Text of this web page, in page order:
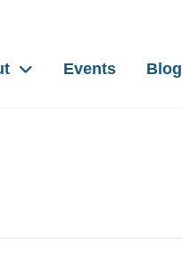
Events Blog